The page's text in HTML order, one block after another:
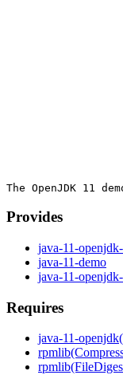
Provides
java-11-
java-11-demo
java-11-
Requires
java-11-